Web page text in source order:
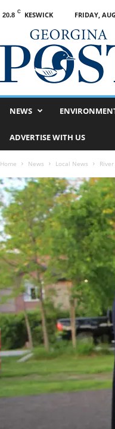
20.8 C KESWICK FRIDAY,
NEWS
ADVERTISE WITH US
Home News Local News